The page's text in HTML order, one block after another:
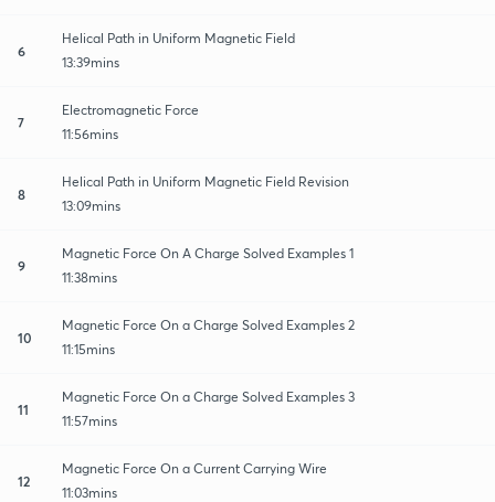
6
Helical Path in Uniform Magnetic Field
13:39mins
7
Electromagnetic Force
11:56mins
8
Helical Path in Uniform Magnetic Field Revision
13:09mins
9
Magnetic Force On A Charge Solved Examples 1
11:38mins
10
Magnetic Force On a Charge Solved Examples 2
11:15mins
11
Magnetic Force On a Charge Solved Examples 3
11:57mins
12
Magnetic Force On a Current Carrying Wire
11:03mins